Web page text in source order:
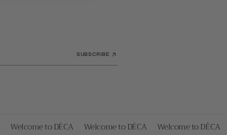
SUBSCRIBE
Welcome to DÉCA Welcome to DÉCA Welcome to DÉCA